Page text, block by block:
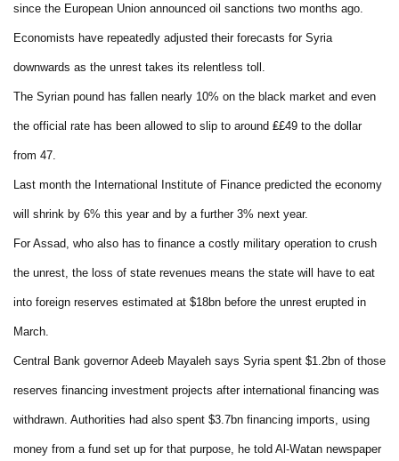
since the European Union announced oil sanctions two months ago.
Economists have repeatedly adjusted their forecasts for Syria
downwards as the unrest takes its relentless toll.
The Syrian pound has fallen nearly 10% on the black market and even
the official rate has been allowed to slip to around ₤£49 to the dollar
from 47.
Last month the International Institute of Finance predicted the economy
will shrink by 6% this year and by a further 3% next year.
For Assad, who also has to finance a costly military operation to crush
the unrest, the loss of state revenues means the state will have to eat
into foreign reserves estimated at $18bn before the unrest erupted in
March.
Central Bank governor Adeeb Mayaleh says Syria spent $1.2bn of those
reserves financing investment projects after international financing was
withdrawn. Authorities had also spent $3.7bn financing imports, using
money from a fund set up for that purpose, he told Al-Watan newspaper